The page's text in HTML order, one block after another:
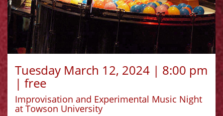
Tuesday March 12, 2024 | 8:00 pm
| free
Improvisation and Experimental Music Night
at Towson University